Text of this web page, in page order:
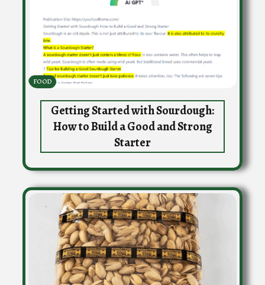
FOOD
Getting Started with Sourdough:
How to Build a Good and Strong
Starter